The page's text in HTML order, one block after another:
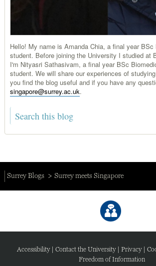
Hello! My name is Amanda Chia, a final year
student. Before joining the University I studied at
I'm Nityasri Sathasivam, a final year BSc
student. We will share our experiences of
you find the blog useful and if you have any
singapore@surrey.ac.uk.
Surrey Blogs Surrey meets Singapore
Accessibility| Contact the University| Privacy|
Freedom of Information